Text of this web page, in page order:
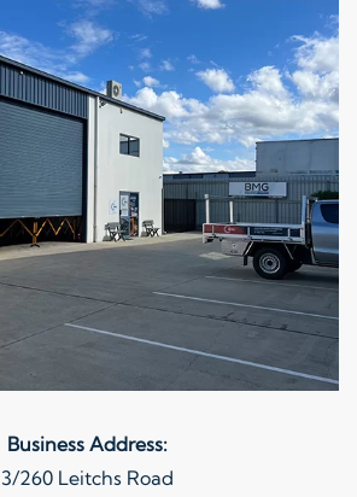
Business Address:
3/260 Leitchs Road